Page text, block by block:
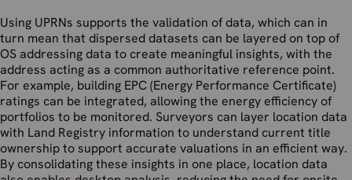
Using UPRNs supports the validation of data, which can in
turn mean that dispersed datasets can be layered on top of
OS addressing data to create meaningful insights, with the
address acting as a common authoritative reference point.
For example, building EPC (Energy Performance Certificate)
ratings can be integrated, allowing the energy efficiency of
portfolios to be monitored. Surveyors can layer location data
with Land Registry information to understand current title
ownership to support accurate valuations in an efficient way.
By consolidating these insights in one place, location data